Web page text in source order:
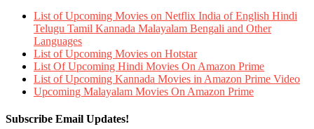
List of Upcoming Movies on Netflix India of English Hindi
Telugu Tamil Kannada Malayalam Bengali and Other
Languages
List of Upcoming Movies on Hotstar
List Of Upcoming Hindi Movies On Amazon Prime
List of Upcoming Kannada Movies in Amazon Prime Video
Upcoming Malayalam Movies On Amazon Prime
Subscribe Email Updates!